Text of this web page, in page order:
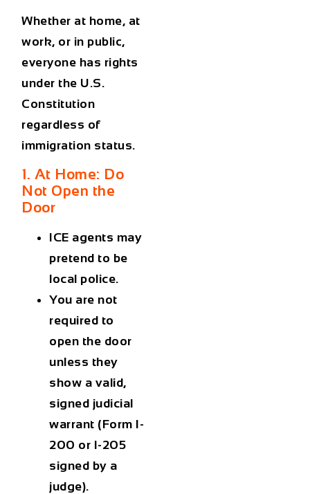
Whether at home, at
work, or in public,
everyone has rights
under the U.S.
Constitution
regardless of
immigration status.
1. At Home: Do
Not Open the
Door
ICE agents may
pretend to be
local police.
You are not
required to
open the door
unless they
show a valid,
signed judicial
warrant (Form I-
200 or I-205
signed by a
judge).